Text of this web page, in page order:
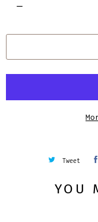
a
t
Tweet
YOU